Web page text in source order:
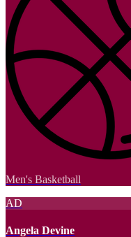
Men's Basketball
AD
Angela Devine